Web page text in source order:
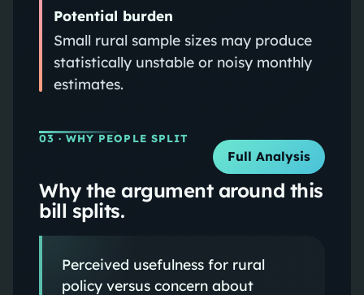
Potential burden
Small rural sample sizes may produce
statistically unstable or noisy monthly
estimates.
03 · WHY PEOPLE SPLIT
Full Analysis
Why the argument around this
bill splits.
Perceived usefulness for rural
policy versus concern about